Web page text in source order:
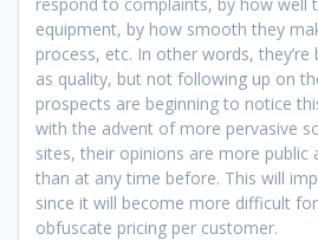
equipment, by how smooth they
process, etc. In other words,
as quality, but not following up on
prospects are beginning to notice
with the advent of more pervasive
sites, their opinions are more public
than at any time before. This will
since it will become more difficult
obfuscate pricing per customer.